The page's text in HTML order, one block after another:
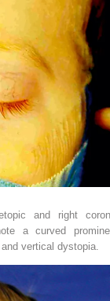
and right
a curved
vertical dystopia.